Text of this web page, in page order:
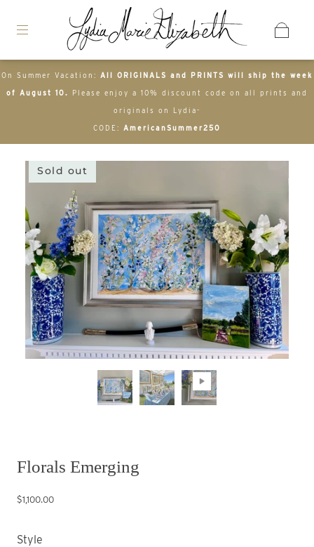
On Summer Vacation: All ORIGINALS and PRINTS will ship the week
of August 10. Please enjoy a 10% discount code on all prints and
originals on Lydia-
CODE: AmericanSummer250
Sold out
Florals Emerging
$1,100.00
Style